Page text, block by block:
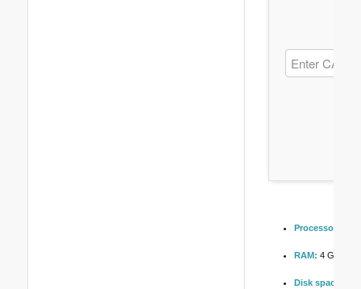
Processor:
RAM: 4 GB or
Disk space: